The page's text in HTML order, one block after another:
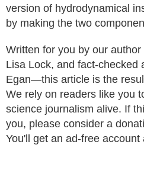
version of hydrodynamical
by making the two
Written for you by our
Lisa Lock, and fact-checked
Egan—this article is the
We rely on readers like you
science journalism alive. If
you, please consider a
You'll get an ad-free account